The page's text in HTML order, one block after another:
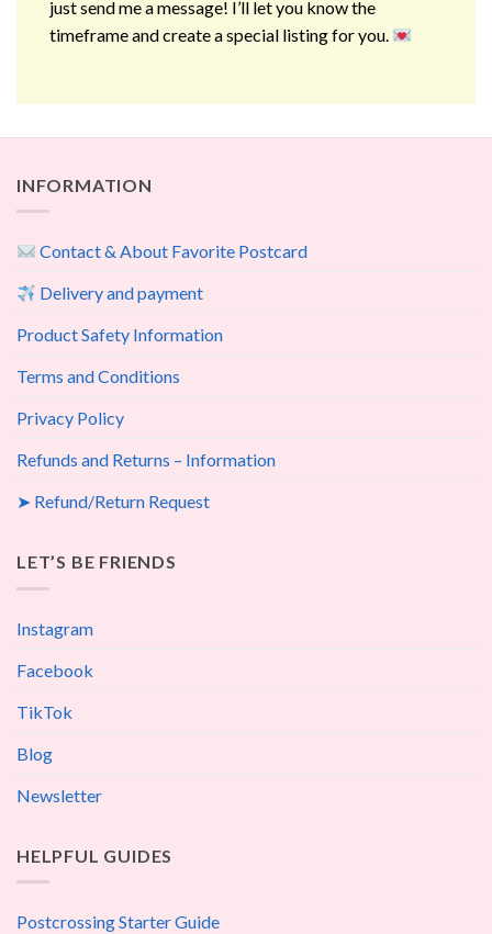
just send me a message! I’ll let you know the
timeframe and create a special listing for you.
INFORMATION
Contact & About Favorite Postcard
Delivery and payment
Product Safety Information
Terms and Conditions
Privacy Policy
Refunds and Returns – Information
➤ Refund/Return Request
LET’S BE FRIENDS
Instagram
Facebook
TikTok
Blog
Newsletter
HELPFUL GUIDES
Postcrossing Starter Guide